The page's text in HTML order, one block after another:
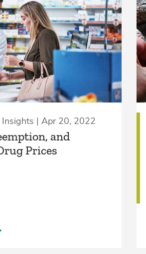
| Apr 20, 2022
and
Prices